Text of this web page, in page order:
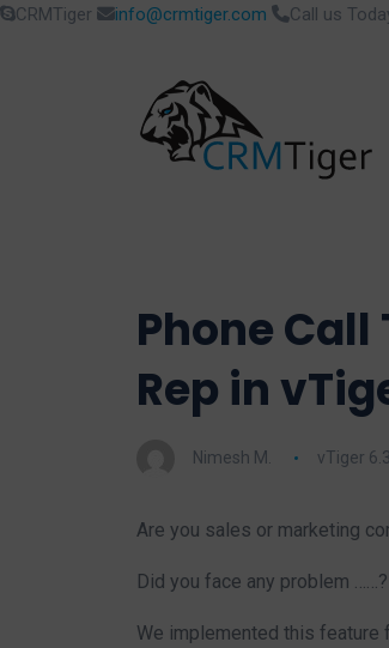
CRMTiger info@crmtiger.com Call us
Phone Call
Rep in
Nimesh M. vTiger 6.3
Are you sales or marketing
Did you face any problem ……?
We implemented this